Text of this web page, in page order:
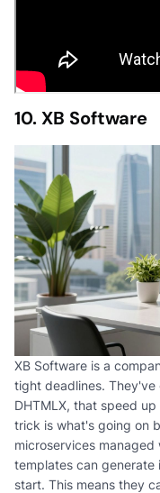
10. XB Software
XB Software is a
tight deadlines. They've
DHTMLX, that speed
trick is what's going on
microservices
templates can
start. This means they